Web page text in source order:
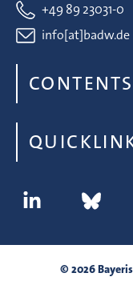
+49 89 23031-0
info[at]badw.de
CONTENTS
© 2026